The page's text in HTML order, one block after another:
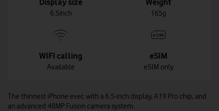
Display size
6.5inch
Weight
165g
WIFI calling
Available
eSIM
eSIM only
The thinnest iPhone ever, with a 6.5-inch display, A19 Pro chip, and
an advanced 48MP Fusion camera system.